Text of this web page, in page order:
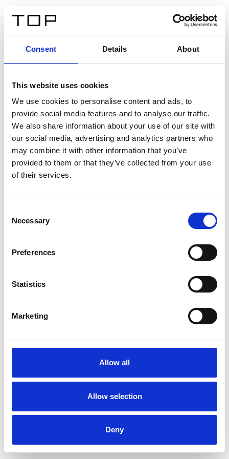
Consent Details About
This website uses cookies
We use cookies to personalise content and ads, to
provide social media features and to analyse our traffic.
We also share information about your use of our site with
our social media, advertising and analytics partners who
may combine it with other information that you’ve
provided to them or that they’ve collected from your use
of their services.
Selection
Necessary
Preferences
Statistics
Marketing
Allow all
Allow selection
Deny
Twinlight Dixie XL
Un texte d’introduction de contenu. Lorem ipsum dolor
sit amet, consectetur adipis cin elit. Nunc purus libero,
interdum sed blandit acp retium facilisis turpis.